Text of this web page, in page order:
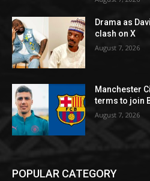
Drama as
clash on X
August 7, 2026
Manchester
terms to join
August 7, 2026
POPULAR CATEGORY